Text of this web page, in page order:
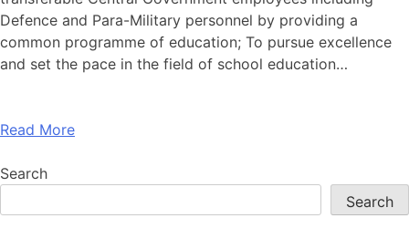
Defence and Para-Military personnel by providing a
common programme of education; To pursue excellence
and set the pace in the field of school education…
Read More
Search
Search